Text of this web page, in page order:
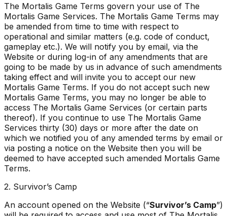
The Mortalis Game Terms govern your use of The
Mortalis Game Services. The Mortalis Game Terms may
be amended from time to time with respect to
operational and similar matters (e.g. code of conduct,
gameplay etc.). We will notify you by email, via the
Website or during log-in of any amendments that are
going to be made by us in advance of such amendments
taking effect and will invite you to accept our new
Mortalis Game Terms. If you do not accept such new
Mortalis Game Terms, you may no longer be able to
access The Mortalis Game Services (or certain parts
thereof). If you continue to use The Mortalis Game
Services thirty (30) days or more after the date on
which we notified you of any amended terms by email or
via posting a notice on the Website then you will be
deemed to have accepted such amended Mortalis Game
Terms.
2. Survivor’s Camp
An account opened on the Website (“Survivor’s Camp”)